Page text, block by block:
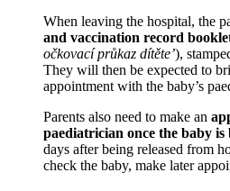
When leaving the hospital, the
and vaccination record
očkovací průkaz dítěte’),
They will then be expected to
appointment with the baby’s
Parents also need to make an
paediatrician once the baby is
days after being released from
check the baby, make later